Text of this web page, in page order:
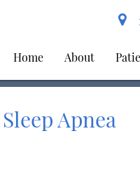
Home About
Apnea